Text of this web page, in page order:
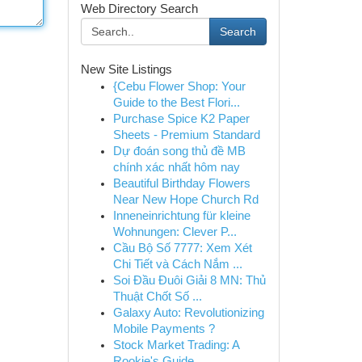
Web Directory Search
Search
New Site Listings
{Cebu Flower Shop: Your
Guide to the Best Flori...
Purchase Spice K2 Paper
Sheets - Premium Standard
Dự đoán song thủ đề MB
chính xác nhất hôm nay
Beautiful Birthday Flowers
Near New Hope Church Rd
Inneneinrichtung für kleine
Wohnungen: Clever P...
Cầu Bộ Số 7777: Xem Xét
Chi Tiết và Cách Nắm ...
Soi Đầu Đuôi Giải 8 MN: Thủ
Thuật Chốt Số ...
Galaxy Auto: Revolutionizing
Mobile Payments ?
Stock Market Trading: A